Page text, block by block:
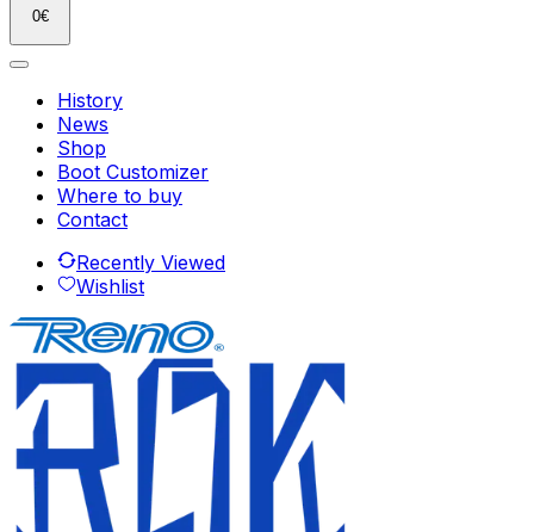
0€
History
News
Shop
Boot Customizer
Where to buy
Contact
Recently Viewed
Wishlist